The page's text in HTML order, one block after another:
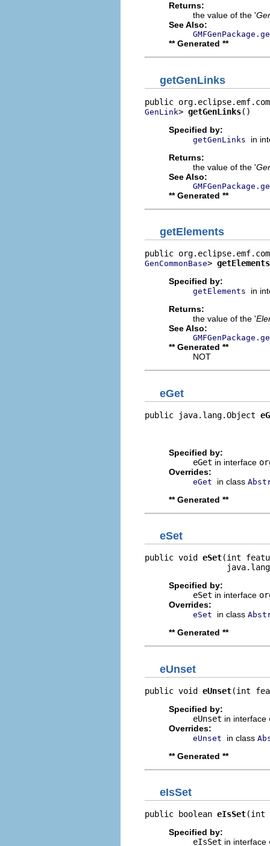
Returns:
the value of the '
See Also:
** Generated **
getGenLinks
GenLink> getGenLinks()
Specified by:
getGenLinks
in
Returns:
the value of the '
See Also:
** Generated **
getElements
GenCommonBase> getElements
Specified by:
getElements
in
Returns:
the value of the '
See Also:
** Generated **
NOT
eGet
public java.lang.Object
Specified by:
eGet in interface
Overrides:
eGet in class
** Generated **
eSet
public void eSet(int
Specified by:
eSet in interface
Overrides:
eSet in class
** Generated **
eUnset
public void eUnset(int
Specified by:
eUnset in interface
Overrides:
eUnset in class
** Generated **
eIsSet
public boolean eIsSet(int
Specified by:
eIsSet in interface